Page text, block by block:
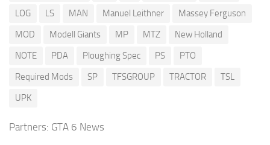
LOG
LS MAN Manuel Leithner
Massey Ferguson
MOD
Modell Giants MP MTZ
New Holland
NOTE
PDA Ploughing Spec PS
PTO
Required Mods
SP TFSGROUP TRACTOR
TSL
UPK
Partners: GTA 6 News